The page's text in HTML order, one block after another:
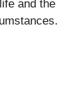
and the